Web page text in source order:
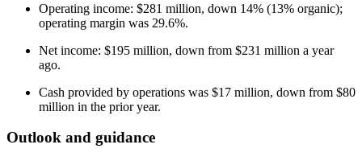
Operating income: $281 million, down 14% (13% organic);
operating margin was 29.6%.
Net income: $195 million, down from $231 million a year
ago.
Cash provided by operations was $17 million, down from $80
million in the prior year.
Outlook and guidance